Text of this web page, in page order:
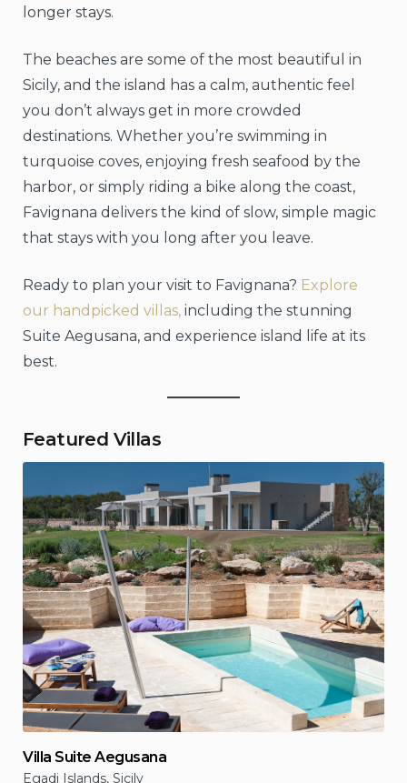
longer stays.
The beaches are some of the most beautiful in
Sicily, and the island has a calm, authentic feel
you don’t always get in more crowded
destinations. Whether you’re swimming in
turquoise coves, enjoying fresh seafood by the
harbor, or simply riding a bike along the coast,
Favignana delivers the kind of slow, simple magic
that stays with you long after you leave.
Ready to plan your visit to Favignana? Explore
our handpicked villas, including the stunning
Suite Aegusana, and experience island life at its
best.
Featured Villas
Villa Suite Aegusana
Egadi Islands, Sicily